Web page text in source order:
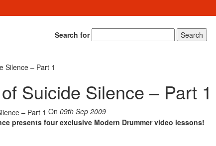
Search for
Search
Silence – Part 1
Suicide Silence – Part 1
On 09th Sep 2009
presents four exclusive Modern Drummer video lessons!